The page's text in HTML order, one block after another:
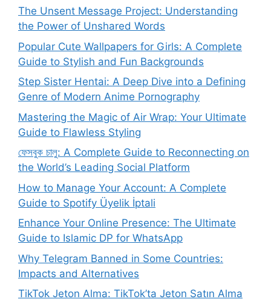
The Unsent Message Project: Understanding
the Power of Unshared Words
Popular Cute Wallpapers for Girls: A Complete
Guide to Stylish and Fun Backgrounds
Step Sister Hentai: A Deep Dive into a Defining
Genre of Modern Anime Pornography
Mastering the Magic of Air Wrap: Your Ultimate
Guide to Flawless Styling
ফেসবুক চালু: A Complete Guide to Reconnecting on
the World’s Leading Social Platform
How to Manage Your Account: A Complete
Guide to Spotify Üyelik İptali
Enhance Your Online Presence: The Ultimate
Guide to Islamic DP for WhatsApp
Why Telegram Banned in Some Countries:
Impacts and Alternatives
TikTok Jeton Alma: TikTok’ta Jeton Satın Alma